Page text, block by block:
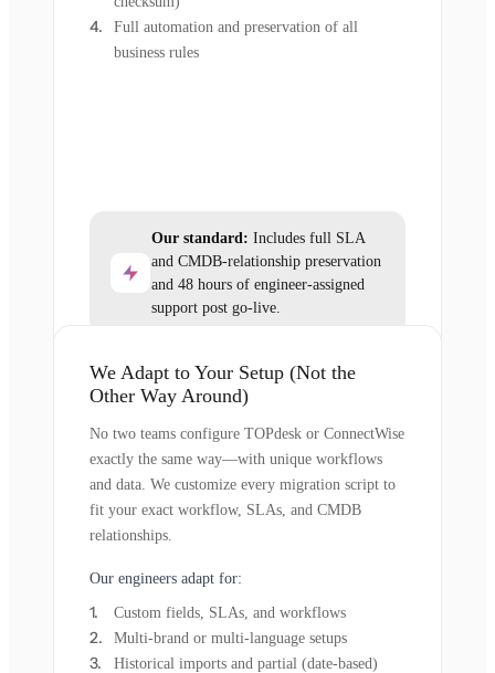
Full automation and preservation of all
business rules
Our standard: Includes full SLA
and CMDB-relationship preservation
and 48 hours of engineer-assigned
support post go-live.
We Adapt to Your Setup (Not the
Other Way Around)
No two teams configure TOPdesk or ConnectWise
exactly the same way—with unique workflows
and data. We customize every migration script to
fit your exact workflow, SLAs, and CMDB
relationships.
Our engineers adapt for:
Custom fields, SLAs, and workflows
Multi-brand or multi-language setups
Historical imports and partial (date-based)